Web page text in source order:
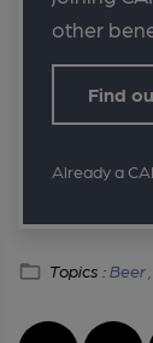
other
Find
Already a
Topics :Beer ,